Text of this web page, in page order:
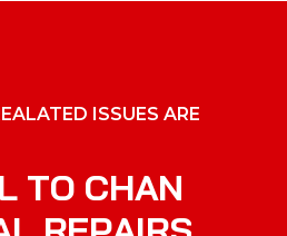
ISSUES ARE
TO CHAN